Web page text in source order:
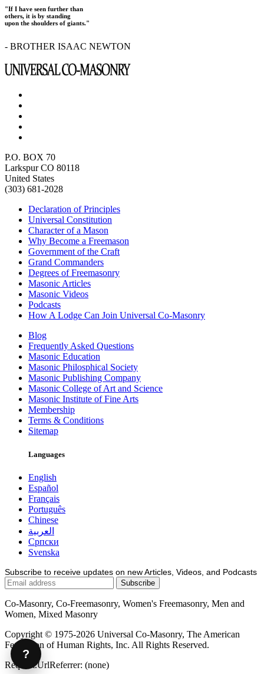
"If I have seen further than
others, it is by standing
upon the shoulders of giants."
- BROTHER ISAAC NEWTON
P.O. BOX 70
Larkspur CO 80118
United States
(303) 681-2028
Declaration of Principles
Universal Constitution
Character of a Mason
Why Become a Freemason
Government of the Craft
Grand Commanders
Degrees of Freemasonry
Masonic Articles
Masonic Videos
Podcasts
How A Lodge Can Join Universal Co-Masonry
Blog
Frequently Asked Questions
Masonic Education
Masonic Philosphical Society
Masonic Publishing Company
Masonic College of Art and Science
Masonic Institute of Fine Arts
Membership
Terms & Conditions
Sitemap
Languages
English
Español
Français
Português
Chinese
العربية
Српски
Svenska
Subscribe to receive updates on new Articles, Videos, and Podcasts
Co-Masonry, Co-Freemasonry, Women's Freemasonry, Men and
Women, Mixed Masonry
Copyright © 1975-2026 Universal Co-Masonry, The American
Federation of Human Rights, Inc. All Rights Reserved.
Request.UrlReferrer: (none)
?